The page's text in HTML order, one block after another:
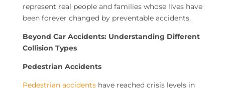
represent real people and families whose lives have
been forever changed by preventable accidents.
Beyond Car Accidents: Understanding Different
Collision Types
Pedestrian Accidents
Pedestrian accidentshave reached crisis levels in